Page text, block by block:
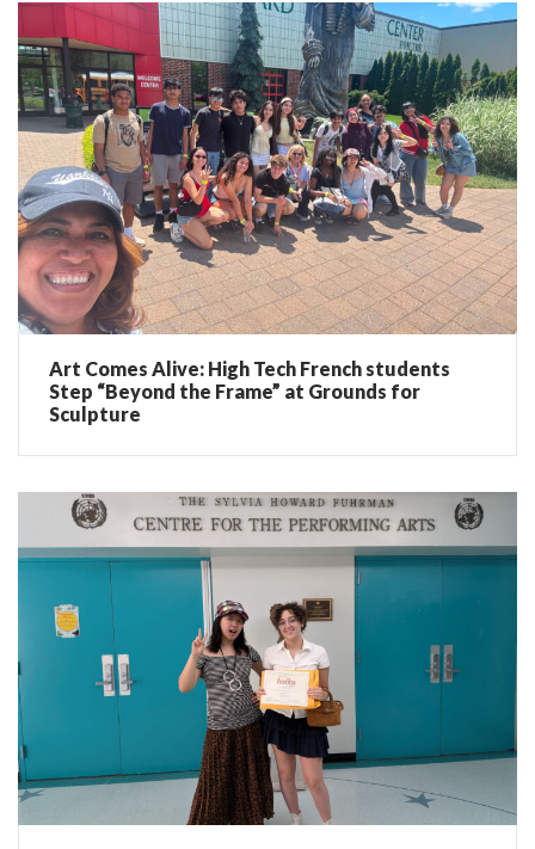
Art Comes Alive: High Tech French students
Step “Beyond the Frame” at Grounds for
Sculpture